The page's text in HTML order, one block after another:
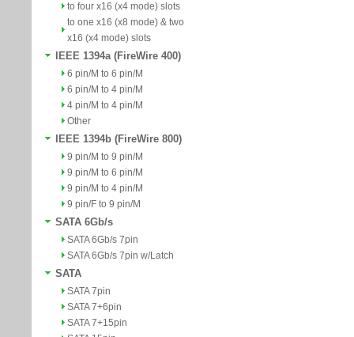
to four x16 (x4 mode) slots
to one x16 (x8 mode) & two
x16 (x4 mode) slots
IEEE 1394a (FireWire 400)
6 pin/M to 6 pin/M
6 pin/M to 4 pin/M
4 pin/M to 4 pin/M
Other
IEEE 1394b (FireWire 800)
9 pin/M to 9 pin/M
9 pin/M to 6 pin/M
9 pin/M to 4 pin/M
9 pin/F to 9 pin/M
SATA 6Gb/s
SATA 6Gb/s 7pin
SATA 6Gb/s 7pin w/Latch
SATA
SATA 7pin
SATA 7+6pin
SATA 7+15pin